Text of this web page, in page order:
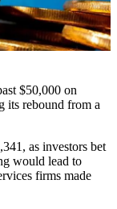
$50,000 on
its rebound from a
as investors bet
would lead to
firms made